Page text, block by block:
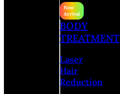
BODY
TREATMENT
Laser
Hair
Reduction